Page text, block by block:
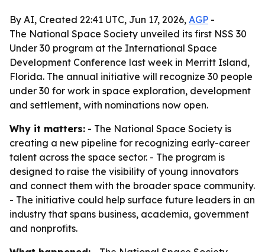
By AI, Created 22:41 UTC, Jun 17, 2026, AGP -
The National Space Society unveiled its first NSS 30
Under 30 program at the International Space
Development Conference last week in Merritt Island,
Florida. The annual initiative will recognize 30 people
under 30 for work in space exploration, development
and settlement, with nominations now open.
Why it matters: - The National Space Society is
creating a new pipeline for recognizing early-career
talent across the space sector. - The program is
designed to raise the visibility of young innovators
and connect them with the broader space community.
- The initiative could help surface future leaders in an
industry that spans business, academia, government
and nonprofits.